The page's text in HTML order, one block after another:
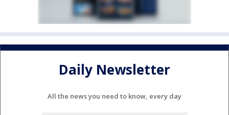
Daily Newsletter
All the news you need to know, every day